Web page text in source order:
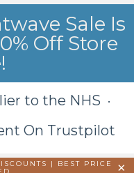
Sale Is
Off Store
to the NHS ·
On Trustpilot
|
BEST PRICE